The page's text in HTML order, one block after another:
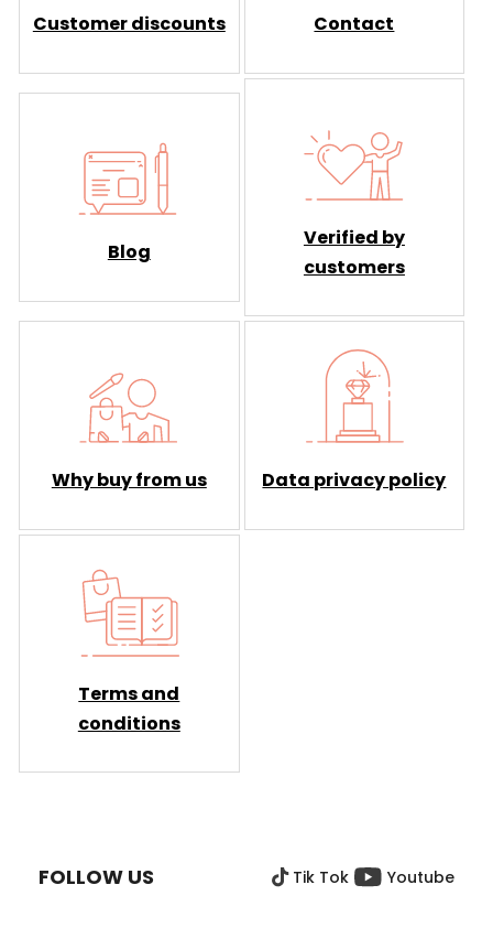
Customer discounts Contact
Blog
Verified by
customers
Why buy from us Data privacy policy
Terms and
conditions
FOLLOW US Tik Tok Youtube